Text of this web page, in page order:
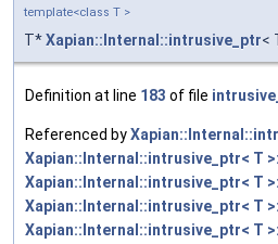
template<class T >
T*Xapian::Internal::intrusive_ptr<
Definition at line 183 of file
Referenced by
Xapian::Internal::intrusive_ptr< T
Xapian::Internal::intrusive_ptr< T
Xapian::Internal::intrusive_ptr< T
Xapian::Internal::intrusive_ptr< T